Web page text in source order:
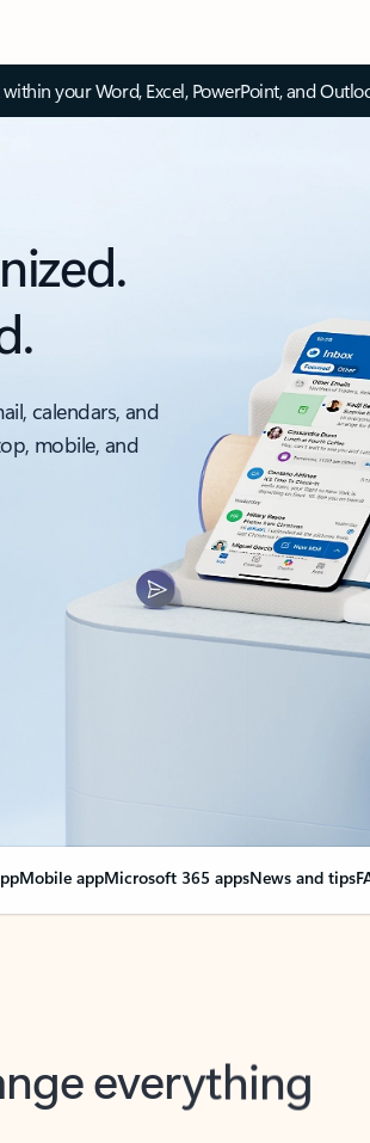
your Word, Excel, PowerPoint, and
calendars, and
mobile, and
Mobile appMicrosoft 365 appsNews and tips
everything